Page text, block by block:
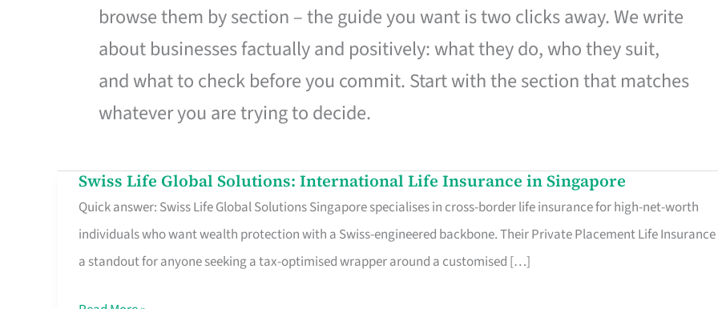
browse them by section – the guide you want is two clicks away. We write
about businesses factually and positively: what they do, who they suit,
and what to check before you commit. Start with the section that matches
whatever you are trying to decide.
Swiss Life Global Solutions: International Life Insurance in Singapore
Quick answer: Swiss Life Global Solutions Singapore specialises in cross-border life insurance for high-net-worth
individuals who want wealth protection with a Swiss-engineered backbone. Their Private Placement Life Insurance
a standout for anyone seeking a tax-optimised wrapper around a customised […]
Swiss
Life
Global
Solutions: